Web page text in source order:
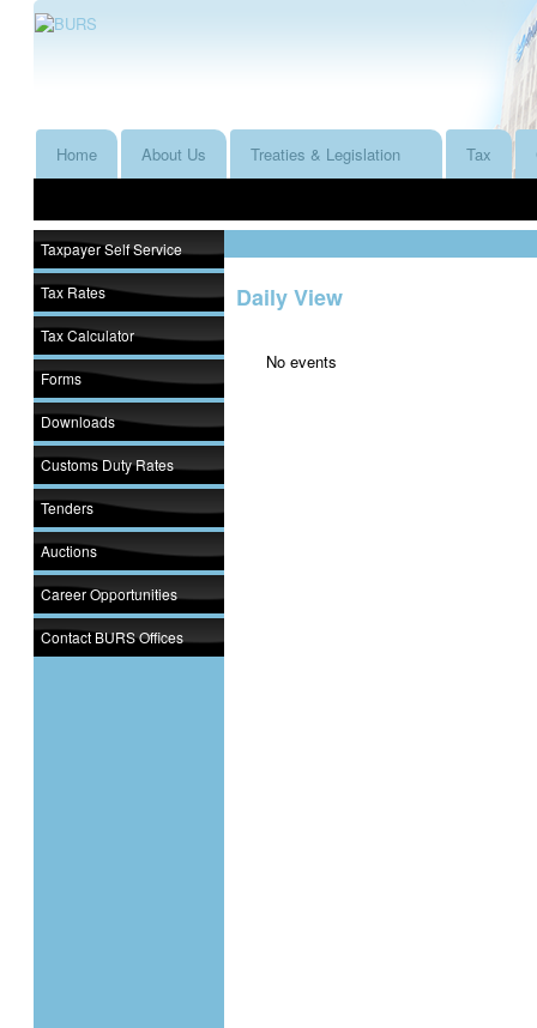
Home About Us Treaties & Legislation Tax
Taxpayer Self Service
Tax Rates
Tax Calculator
Forms
Downloads
Customs Duty Rates
Tenders
Auctions
Career Opportunities
Contact BURS Offices
Daily View
No events